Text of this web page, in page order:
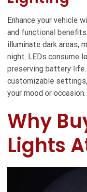
Enhance your vehicle
and functional
illuminate dark areas,
night. LEDs consume
preserving battery
customizable
your mood or occasion.
Why
Lights